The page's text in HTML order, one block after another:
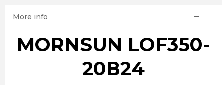
More info
MORNSUN LOF350-
20B24